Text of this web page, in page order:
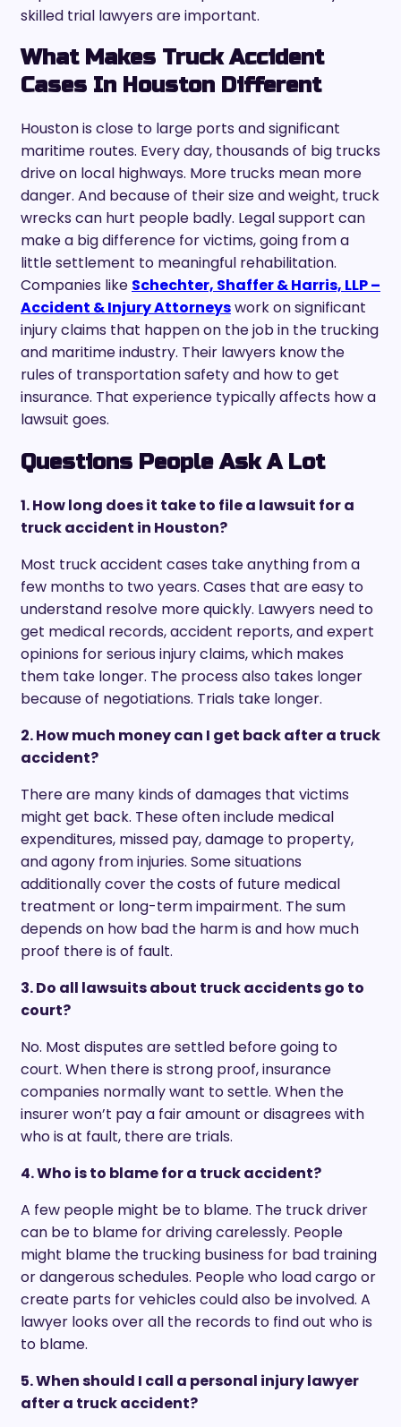
skilled trial lawyers are important.
What Makes Truck Accident
Cases In Houston Different
Houston is close to large ports and significant
maritime routes. Every day, thousands of big trucks
drive on local highways. More trucks mean more
danger. And because of their size and weight, truck
wrecks can hurt people badly. Legal support can
make a big difference for victims, going from a
little settlement to meaningful rehabilitation.
Companies like Schechter, Shaffer & Harris, LLP –
Accident & Injury Attorneyswork on significant
injury claims that happen on the job in the trucking
and maritime industry. Their lawyers know the
rules of transportation safety and how to get
insurance. That experience typically affects how a
lawsuit goes.
Questions People Ask A Lot
1. How long does it take to file a lawsuit for a
truck accident in Houston?
Most truck accident cases take anything from a
few months to two years. Cases that are easy to
understand resolve more quickly. Lawyers need to
get medical records, accident reports, and expert
opinions for serious injury claims, which makes
them take longer. The process also takes longer
because of negotiations. Trials take longer.
2. How much money can I get back after a truck
accident?
There are many kinds of damages that victims
might get back. These often include medical
expenditures, missed pay, damage to property,
and agony from injuries. Some situations
additionally cover the costs of future medical
treatment or long-term impairment. The sum
depends on how bad the harm is and how much
proof there is of fault.
3. Do all lawsuits about truck accidents go to
court?
No. Most disputes are settled before going to
court. When there is strong proof, insurance
companies normally want to settle. When the
insurer won’t pay a fair amount or disagrees with
who is at fault, there are trials.
4. Who is to blame for a truck accident?
A few people might be to blame. The truck driver
can be to blame for driving carelessly. People
might blame the trucking business for bad training
or dangerous schedules. People who load cargo or
create parts for vehicles could also be involved. A
lawyer looks over all the records to find out who is
to blame.
5. When should I call a personal injury lawyer
after a truck accident?